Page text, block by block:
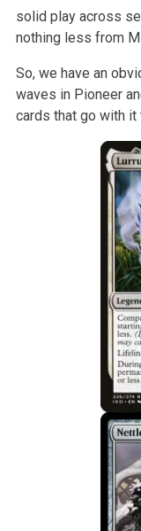
solid play across
nothing less from
So, we have an
waves in Pioneer
cards that go with